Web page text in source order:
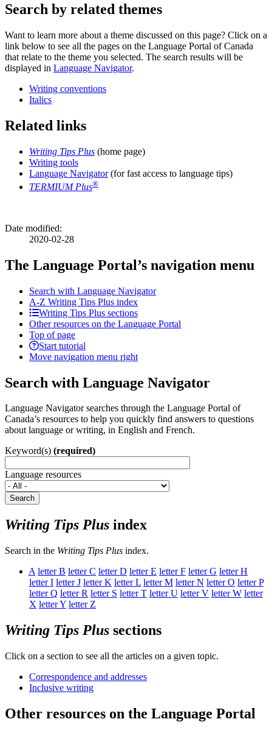
Search by related themes
Want to learn more about a theme discussed on this page? Click on a
link below to see all the pages on the Language Portal of Canada
that relate to the theme you selected. The search results will be
displayed in Language Navigator.
Writing conventions
Italics
Related links
Writing Tips Plus (home page)
Writing tools
Language Navigator(for fast access to language tips)
TERMIUM Plus®
Date modified:
2020-02-28
The Language Portal’s navigation menu
Search with Language Navigator
A-Z Writing Tips Plus index
Writing Tips Plus sections
Other resources on the Language Portal
Top of page
Start tutorial
Move navigation menu right
Search with Language Navigator
Language Navigator searches through the Language Portal of
Canada’s resources to help you quickly find answers to questions
about language or writing, in English and French.
Keyword(s) (required)
Language resources
Search
Writing Tips Plus index
Search in the Writing Tips Plus index.
A letterB letterC letterD letterE letterF letterG letterH
letterI letterJ letterK letterL letterM letterN letterO letterP
letterQ letterR letter S letterT letterU letterV letterW letter
X letterY letter Z
Writing Tips Plus sections
Click on a section to see all the articles on a given topic.
Correspondence and addresses
Inclusive writing
Other resources on the Language Portal